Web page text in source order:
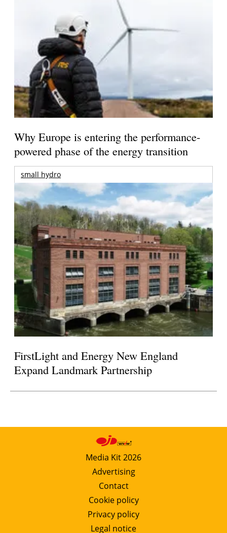
Why Europe is entering the performance-
powered phase of the energy transition
small hydro
FirstLight and Energy New England
Expand Landmark Partnership
Media Kit 2026
Advertising
Contact
Cookie policy
Privacy policy
Legal notice